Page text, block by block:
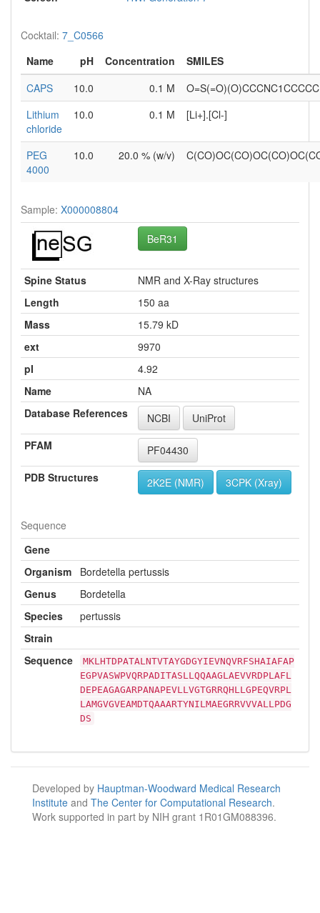
Cocktail: 7_C0566
Name
pH Concentration
SMILES
CAPS
10.0 0.1 M
Lithium
chloride
10.0 0.1 M [Li+].[Cl-]
PEG
4000
10.0 20.0 % (w/v)
Sample: X000008804
BeR31
Spine Status
NMR and X-Ray structures
Length
150 aa
Mass
15.79 kD
ext
9970
pI
4.92
Name
NA
Database References
NCBI
UniProt
PFAM
PF04430
PDB Structures
2K2E (NMR) 3CPK (Xray)
Sequence
Gene
Organism
Bordetella pertussis
Genus
Bordetella
Species
pertussis
Strain
Sequence
MKLHTDPATALNTVTAYGDGYIEVNQVRFSHAIAFAP
EGPVASWPVQRPADITASLLQQAAGLAEVVRDPLAFL
DEPEAGAGARPANAPEVLLVGTGRRQHLLGPEQVRPL
LAMGVGVEAMDTQAAARTYNILMAEGRRVVVALLPDG
DS
Developed by Hauptman-Woodward Medical Research
Institute and The Center for Computational Research.
Work supported in part by NIH grant 1R01GM088396.